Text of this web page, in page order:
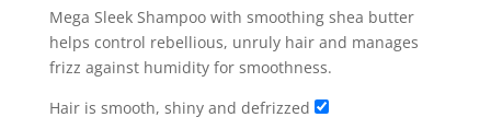
Mega Sleek Shampoo with smoothing shea butter
helps control rebellious, unruly hair and manages
frizz against humidity for smoothness.
Hair is smooth, shiny and defrizzed